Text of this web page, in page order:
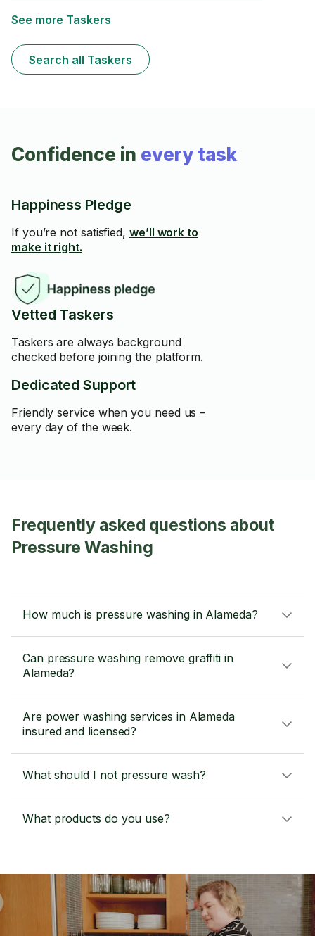
See more Taskers
Search all Taskers
Confidence in every task
Happiness Pledge
If you’re not satisfied, we’ll work to
make it right.
Vetted Taskers
Taskers are always background
checked before joining the platform.
Dedicated Support
Friendly service when you need us –
every day of the week.
Frequently asked questions about
Pressure Washing
How much is pressure washing in Alameda?
Can pressure washing remove graffiti in
Alameda?
Are power washing services in Alameda
insured and licensed?
What should I not pressure wash?
What products do you use?